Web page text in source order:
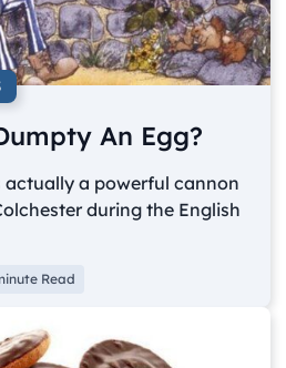
An Egg?
a powerful cannon
during the English
Read